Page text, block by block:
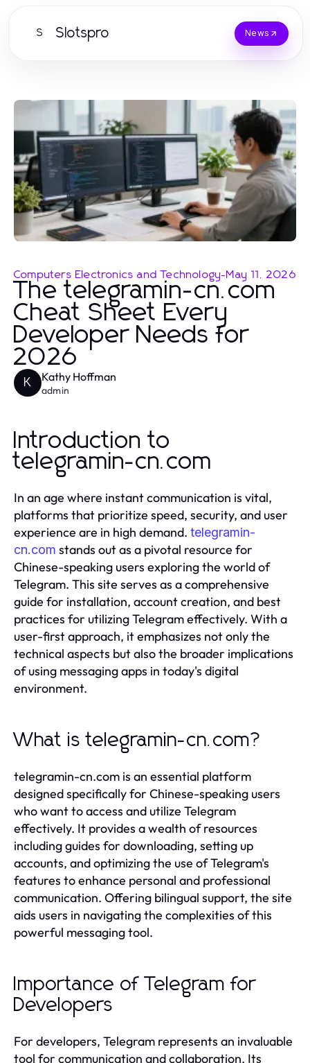
S Slotspro News
Computers Electronics and Technology-May 11, 2026
The telegramin-cn.com
Cheat Sheet Every
Developer Needs for
2026
K Kathy Hoffman
admin
Introduction to
telegramin-cn.com
In an age where instant communication is vital,
platforms that prioritize speed, security, and user
experience are in high demand. telegramin-
cn.com stands out as a pivotal resource for
Chinese-speaking users exploring the world of
Telegram. This site serves as a comprehensive
guide for installation, account creation, and best
practices for utilizing Telegram effectively. With a
user-first approach, it emphasizes not only the
technical aspects but also the broader implications
of using messaging apps in today's digital
environment.
What is telegramin-cn.com?
telegramin-cn.com is an essential platform
designed specifically for Chinese-speaking users
who want to access and utilize Telegram
effectively. It provides a wealth of resources
including guides for downloading, setting up
accounts, and optimizing the use of Telegram's
features to enhance personal and professional
communication. Offering bilingual support, the site
aids users in navigating the complexities of this
powerful messaging tool.
Importance of Telegram for
Developers
For developers, Telegram represents an invaluable
tool for communication and collaboration. Its